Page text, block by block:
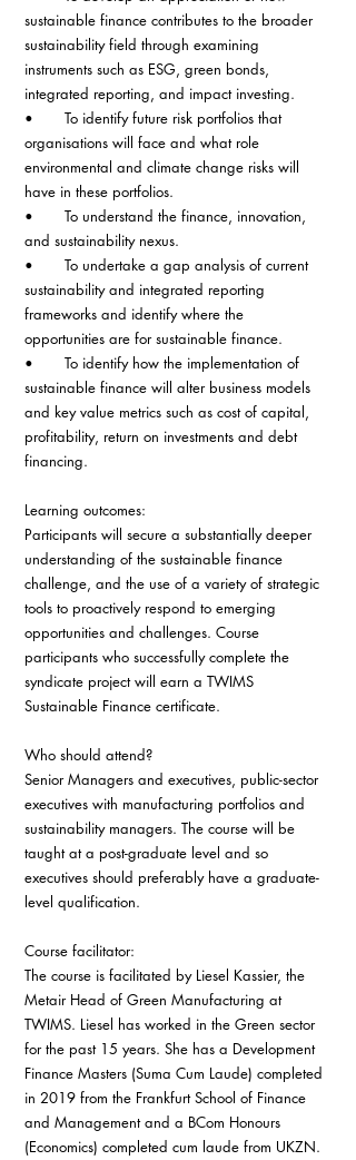
sustainable finance contributes to the broader
sustainability field through examining
instruments such as ESG, green bonds,
integrated reporting, and impact investing.
•       To identify future risk portfolios that
organisations will face and what role
environmental and climate change risks will
have in these portfolios.
•       To understand the finance, innovation,
and sustainability nexus.
•       To undertake a gap analysis of current
sustainability and integrated reporting
frameworks and identify where the
opportunities are for sustainable finance.
•       To identify how the implementation of
sustainable finance will alter business models
and key value metrics such as cost of capital,
profitability, return on investments and debt
financing.
Learning outcomes:
Participants will secure a substantially deeper
understanding of the sustainable finance
challenge, and the use of a variety of strategic
tools to proactively respond to emerging
opportunities and challenges. Course
participants who successfully complete the
syndicate project will earn a TWIMS
Sustainable Finance certificate.
Who should attend?
Senior Managers and executives, public-sector
executives with manufacturing portfolios and
sustainability managers. The course will be
taught at a post-graduate level and so
executives should preferably have a graduate-
level qualification.
Course facilitator:
The course is facilitated by Liesel Kassier, the
Metair Head of Green Manufacturing at
TWIMS. Liesel has worked in the Green sector
for the past 15 years. She has a Development
Finance Masters (Suma Cum Laude) completed
in 2019 from the Frankfurt School of Finance
and Management and a BCom Honours
(Economics) completed cum laude from UKZN.